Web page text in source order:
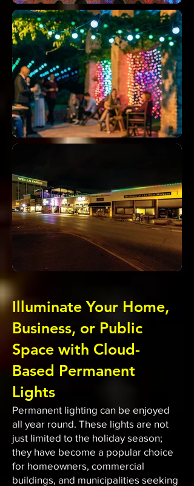
Illuminate Your Home,
Business, or Public
Space with Cloud-
Based Permanent
Lights
Permanent lighting can be enjoyed
all year round. These lights are not
just limited to the holiday season;
they have become a popular choice
for homeowners, commercial
buildings, and municipalities seeking